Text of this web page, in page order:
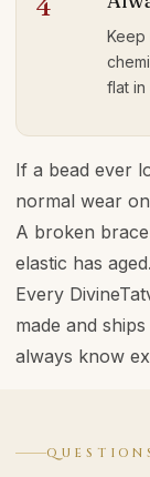
Keep
flat in
If a bead ever
normal wear
A broken
elastic has
Every
made and
always know